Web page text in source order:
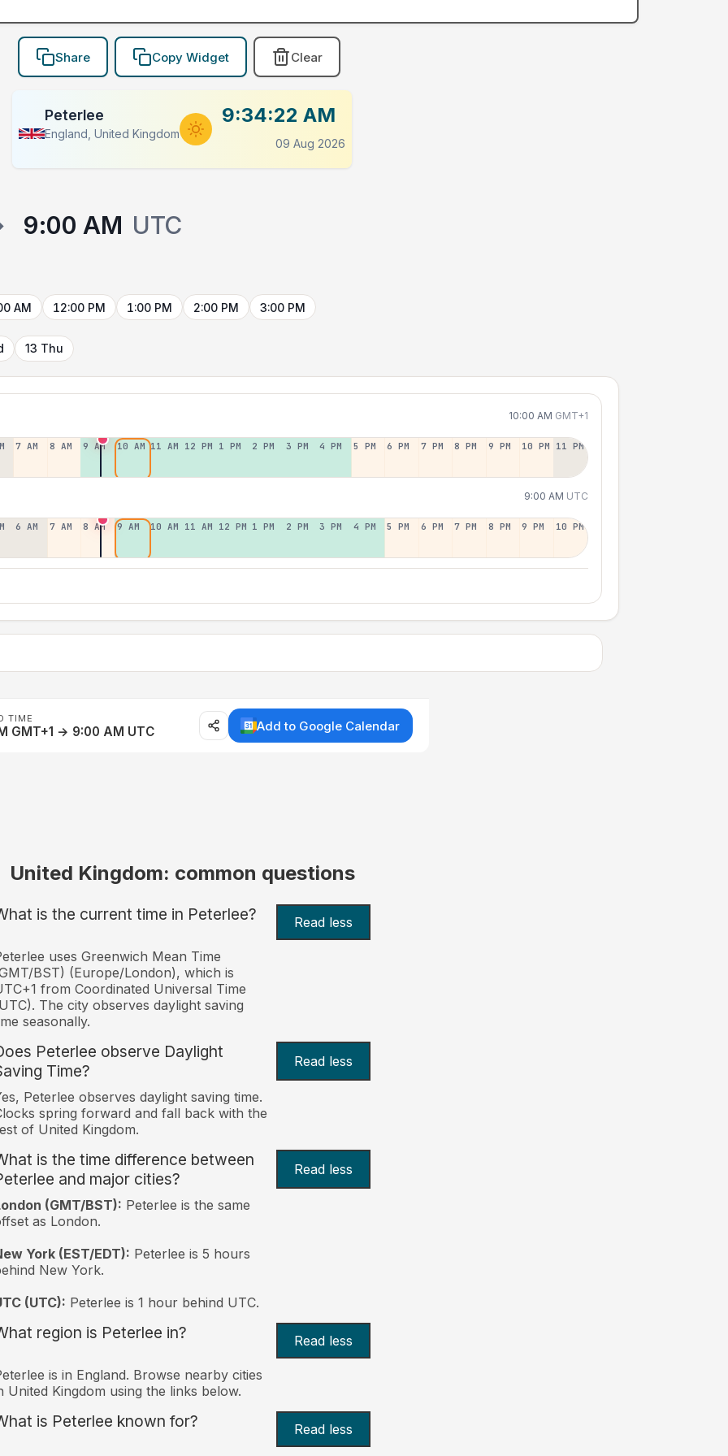
Share Copy Widget Clear
Peterlee
England, United Kingdom
9:34:22 AM
09 Aug 2026
9:00 AM UTC
AM 12:00 PM 1:00 PM 2:00 PM 3:00 PM
13 Thu
10:00 AM GMT+1
7 AM 8 AM 9 AM 10 AM 11 AM 12 PM 1 PM 2 PM 3 PM 4 PM 5 PM 6 PM 7 PM 8 PM 9 PM 10 PM 11 PM
9:00 AM UTC
6 AM 7 AM 8 AM 9 AM 10 AM 11 AM 12 PM 1 PM 2 PM 3 PM 4 PM 5 PM 6 PM 7 PM 8 PM 9 PM 10 PM
TIME
GMT+1 → 9:00 AM UTC Add to Google Calendar
United Kingdom: common questions
is the current time in Peterlee? Read less
uses Greenwich Mean Time
BST) (Europe/London), which is
from Coordinated Universal Time
The city observes daylight saving
seasonally.
Peterlee observe Daylight
Time?
Read less
Peterlee observes daylight saving time.
spring forward and fall back with the
of United Kingdom.
is the time difference between
and major cities?
Read less
(GMT/BST): Peterlee is the same
as London.
York (EST/EDT): Peterlee is 5 hours
New York.
(UTC): Peterlee is 1 hour behind UTC.
region is Peterlee in? Read less
is in England. Browse nearby cities
United Kingdom using the links below.
is Peterlee known for? Read less